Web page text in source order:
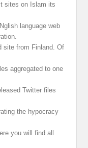
sites on Islam its
language web
site from Finland. Of
aggregated to one
Twitter files
the hypocracy
you will find all